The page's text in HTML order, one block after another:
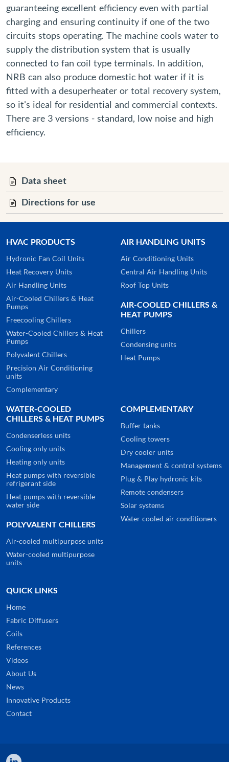
guaranteeing excellent efficiency even with partial
charging and ensuring continuity if one of the two
circuits stops operating. The machine cools water to
supply the distribution system that is usually
connected to fan coil type terminals. In addition,
NRB can also produce domestic hot water if it is
fitted with a desuperheater or total recovery system,
so it's ideal for residential and commercial contexts.
There are 3 versions - standard, low noise and high
efficiency.
Data sheet
Directions for use
HVAC PRODUCTS
Hydronic Fan Coil Units
Heat Recovery Units
Air Handling Units
Air-Cooled Chillers & Heat
Pumps
Freecooling Chillers
Water-Cooled Chillers & Heat
Pumps
Polyvalent Chillers
Precision Air Conditioning
units
Complementary
AIR HANDLING UNITS
Air Conditioning Units
Central Air Handling Units
Roof Top Units
AIR-COOLED CHILLERS &
HEAT PUMPS
Chillers
Condensing units
Heat Pumps
WATER-COOLED
CHILLERS & HEAT PUMPS
Condenserless units
Cooling only units
Heating only units
Heat pumps with reversible
refrigerant side
Heat pumps with reversible
water side
POLYVALENT CHILLERS
Air-cooled multipurpose units
Water-cooled multipurpose
units
COMPLEMENTARY
Buffer tanks
Cooling towers
Dry cooler units
Management & control systems
Plug & Play hydronic kits
Remote condensers
Solar systems
Water cooled air conditioners
QUICK LINKS
Home
Fabric Diffusers
Coils
References
Videos
About Us
News
Innovative Products
Contact